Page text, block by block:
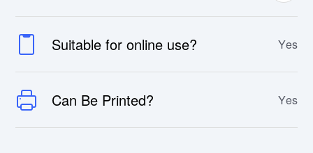
Suitable for online use? Yes
Can Be Printed? Yes